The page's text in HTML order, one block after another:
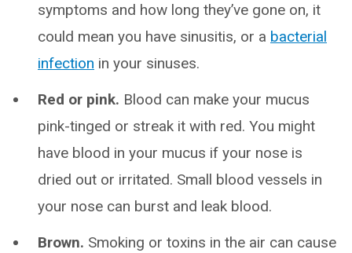
symptoms and how long they’ve gone on, it
could mean you have sinusitis, or a bacterial
infection in your sinuses.
Red or pink. Blood can make your mucus
pink-tinged or streak it with red. You might
have blood in your mucus if your nose is
dried out or irritated. Small blood vessels in
your nose can burst and leak blood.
Brown. Smoking or toxins in the air can cause